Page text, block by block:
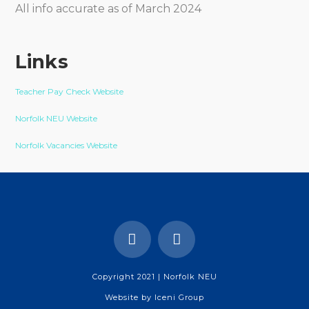
All info accurate as of March 2024
Links
Teacher Pay Check Website
Norfolk NEU Website
Norfolk Vacancies Website
Copyright 2021 | Norfolk NEU
Website by Iceni Group